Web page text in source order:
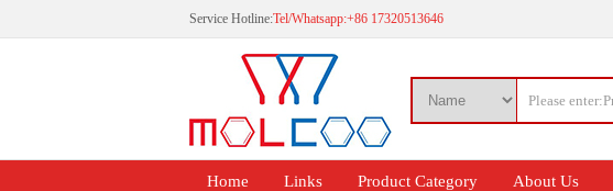
Service Hotline:Tel/Whatsapp:+86 17320513646
Home Links Product Category About Us